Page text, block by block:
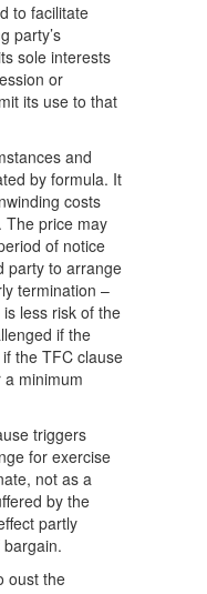
to facilitate
party’s
sole interests
or
its use to that
and
by formula. It
costs
The price may
of notice
party to arrange
termination –
less risk of the
if the
the TFC clause
minimum
triggers
for exercise
not as a
by the
partly
oust the